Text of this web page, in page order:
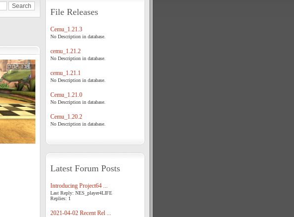
File Releases
Cemu_1.21.3
No Description in database.
cemu_1.21.2
No Description in database.
cemu_1.21.1
No Description in database.
Cemu_1.21.0
No Description in database.
Cemu_1.20.2
No Description in database.
Latest Forum Posts
Introducing Project64 ...
Last Reply: NES_player4LIFE
Replies: 1
2021-04-02 Recent Rel ...